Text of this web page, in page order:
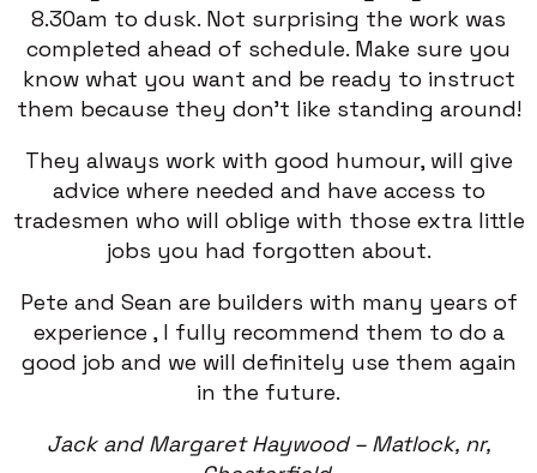
8.30am to dusk. Not surprising the work was
completed ahead of schedule. Make sure you
know what you want and be ready to instruct
them because they don’t like standing around!
They always work with good humour, will give
advice where needed and have access to
tradesmen who will oblige with those extra little
jobs you had forgotten about.
Pete and Sean are builders with many years of
experience , I fully recommend them to do a
good job and we will definitely use them again
in the future.
Jack and Margaret Haywood – Matlock, nr,